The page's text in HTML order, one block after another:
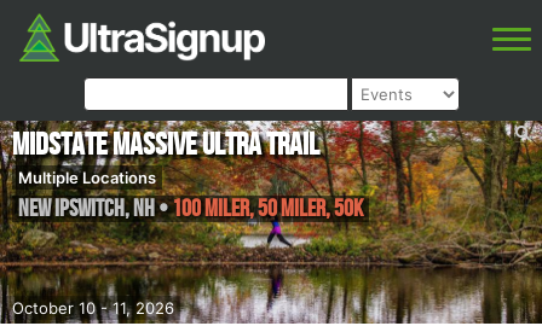
October 10 - 11, 2026
Midstate Massive Ultra Trail
Multiple Locations
New Ipswitch,NH•100 Miler, 50 Miler, 50k